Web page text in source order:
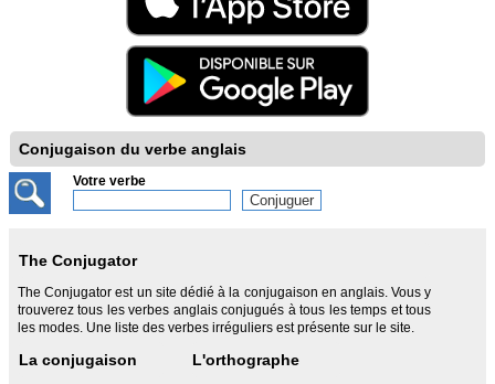
Conjugaison du verbe anglais
Votre verbe
The Conjugator
The Conjugator est un site dédié à la conjugaison en anglais. Vous y
trouverez tous les verbes anglais conjugués à tous les temps et tous
les modes. Une liste des verbes irréguliers est présente sur le site.
La conjugaison L'orthographe